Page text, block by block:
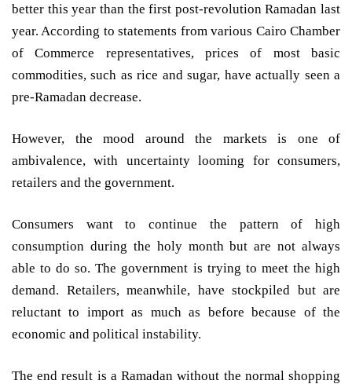
better this year than the first post-revolution Ramadan last
year. According to statements from various Cairo Chamber
of Commerce representatives, prices of most basic
commodities, such as rice and sugar, have actually seen a
pre-Ramadan decrease.
However, the mood around the markets is one of
ambivalence, with uncertainty looming for consumers,
retailers and the government.
Consumers want to continue the pattern of high
consumption during the holy month but are not always
able to do so. The government is trying to meet the high
demand. Retailers, meanwhile, have stockpiled but are
reluctant to import as much as before because of the
economic and political instability.
The end result is a Ramadan without the normal shopping